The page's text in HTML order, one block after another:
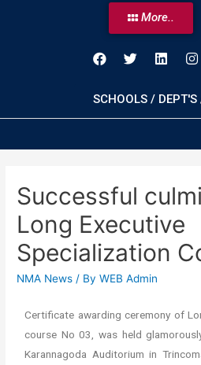
More..
SCHOOLS /
Successful
Long Executive
Specialization
NMA News / ByWEB Admin
Certificate awarding ceremony of
course No 03, was held
Karannagoda Auditorium in